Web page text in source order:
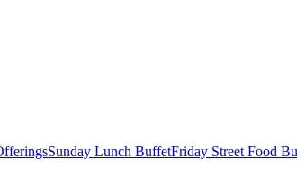
Sunday Lunch BuffetFriday Street Food